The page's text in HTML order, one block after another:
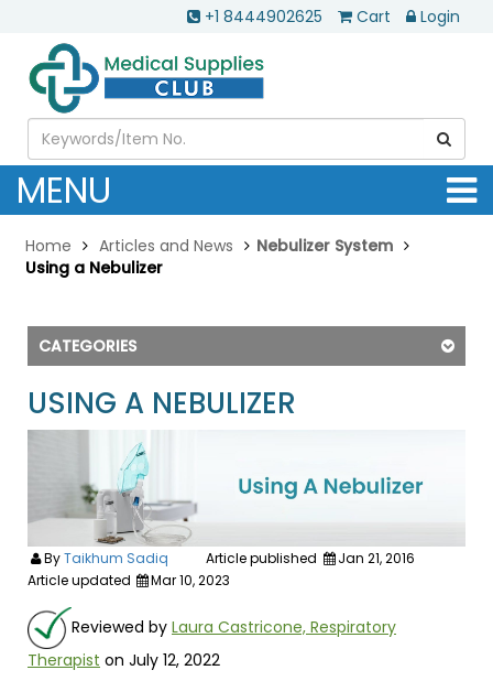
+1 8444902625 Cart Login
MENU
Home Articles and News
Nebulizer System
Using a Nebulizer
CATEGORIES
USING A NEBULIZER
ByTaikhum Sadiq Article published
Jan 21, 2016
Article updated
Mar 10, 2023
Reviewed by Laura Castricone, Respiratory
Therapist on July 12, 2022